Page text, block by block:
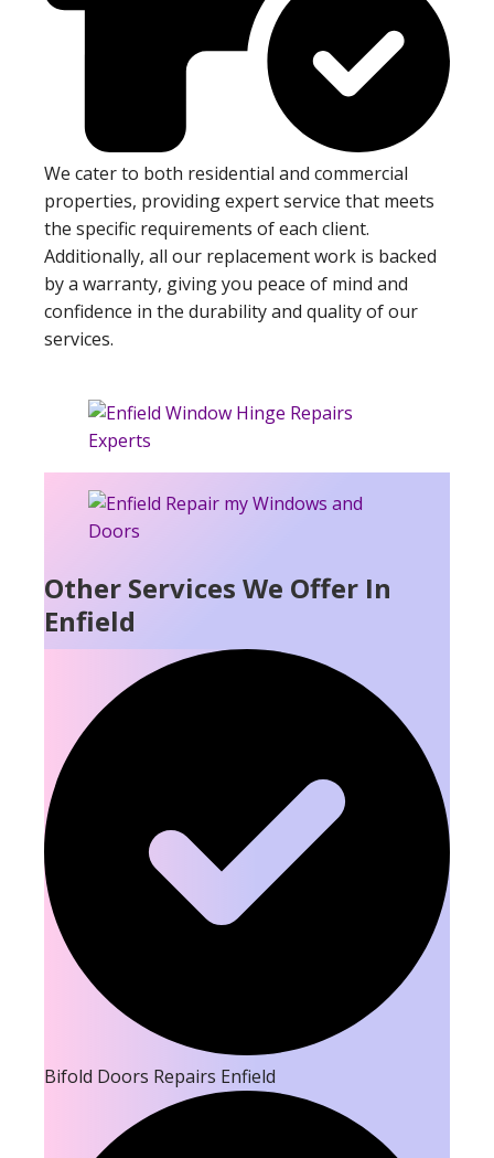
We cater to both residential and commercial
properties, providing expert service that meets
the specific requirements of each client.
Additionally, all our replacement work is backed
by a warranty, giving you peace of mind and
confidence in the durability and quality of our
services.
Other Services We Offer In
Enfield
Bifold Doors Repairs Enfield